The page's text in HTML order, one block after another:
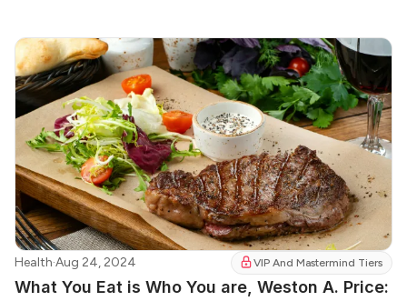
Health·Aug 24, 2024 VIP And Mastermind Tiers
What You Eat is Who You are, Weston A. Price: